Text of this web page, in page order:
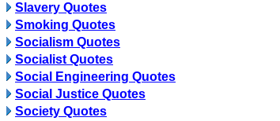
Slavery Quotes
Smoking Quotes
Socialism Quotes
Socialist Quotes
Social Engineering Quotes
Social Justice Quotes
Society Quotes